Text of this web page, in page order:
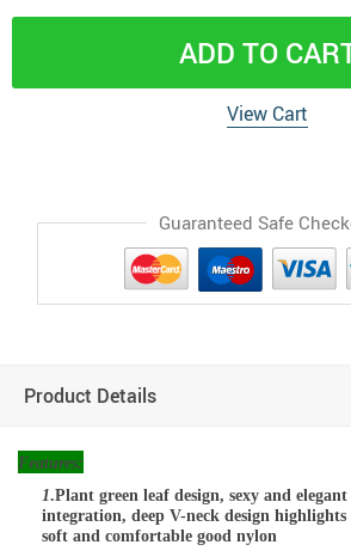
ADD TO
View Cart
Guaranteed Safe
Product Details
Features:
1.Plant green leaf design, sexy and
integration, deep V-neck design
soft and comfortable good nylon